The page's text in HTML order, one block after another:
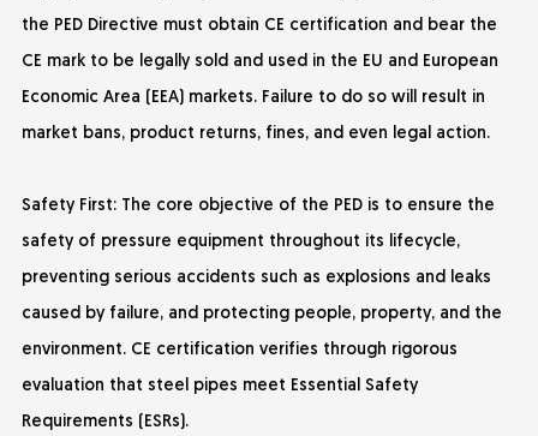
the PED Directive must obtain CE certification and bear the
CE mark to be legally sold and used in the EU and European
Economic Area (EEA) markets. Failure to do so will result in
market bans, product returns, fines, and even legal action.
Safety First: The core objective of the PED is to ensure the
safety of pressure equipment throughout its lifecycle,
preventing serious accidents such as explosions and leaks
caused by failure, and protecting people, property, and the
environment. CE certification verifies through rigorous
evaluation that steel pipes meet Essential Safety
Requirements (ESRs).